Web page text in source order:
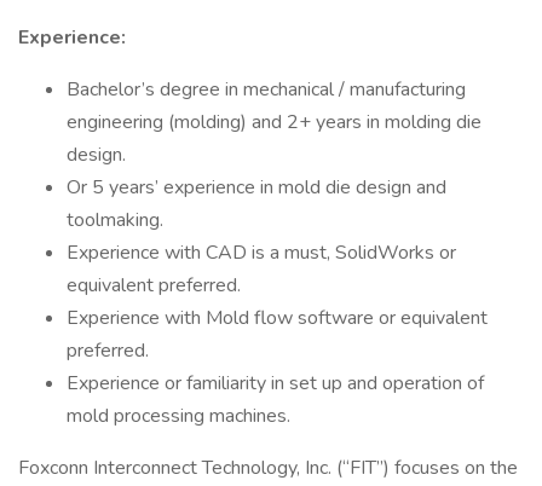
Experience:
Bachelor’s degree in mechanical / manufacturing
engineering (molding) and 2+ years in molding die
design.
Or 5 years’ experience in mold die design and
toolmaking.
Experience with CAD is a must, SolidWorks or
equivalent preferred.
Experience with Mold flow software or equivalent
preferred.
Experience or familiarity in set up and operation of
mold processing machines.
Foxconn Interconnect Technology, Inc. (“FIT”) focuses on the